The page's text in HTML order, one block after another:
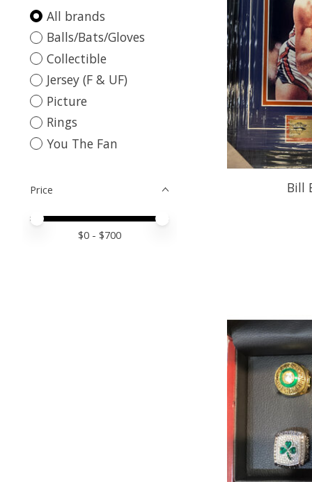
All brands
Balls/Bats/Gloves
Collectible
Jersey (F & UF)
Picture
Rings
You The Fan
Price
Price minimum value
Price maximum value
$0 - $700
Bill